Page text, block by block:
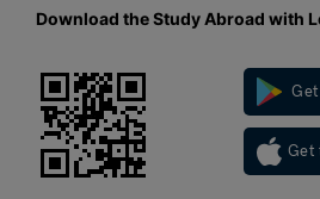
Download the Study Abroad with
Get